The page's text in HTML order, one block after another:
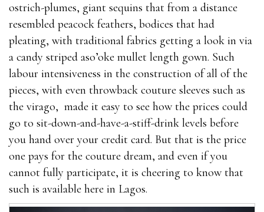
ostrich-plumes, giant sequins that from a distance
resembled peacock feathers, bodices that had
pleating, with traditional fabrics getting a look in via
a candy striped aso’oke mullet length gown. Such
labour intensiveness in the construction of all of the
pieces, with even throwback couture sleeves such as
the virago, made it easy to see how the prices could
go to sit-down-and-have-a-stiff-drink levels before
you hand over your credit card. But that is the price
one pays for the couture dream, and even if you
cannot fully participate, it is cheering to know that
such is available here in Lagos.